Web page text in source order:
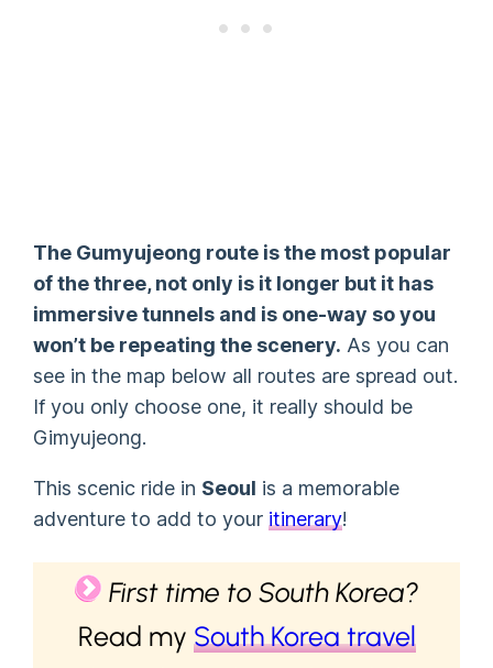
The Gumyujeong route is the most popular
of the three, not only is it longer but it has
immersive tunnels and is one-way so you
won’t be repeating the scenery. As you can
see in the map below all routes are spread out.
If you only choose one, it really should be
Gimyujeong.
This scenic ride in Seoul is a memorable
adventure to add to your itinerary!
First time to South Korea?
Read my South Korea travel